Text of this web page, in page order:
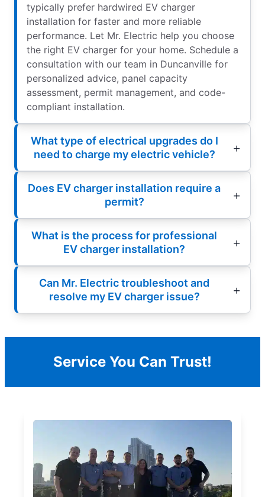
typically prefer hardwired EV charger
installation for faster and more reliable
performance. Let Mr. Electric help you choose
the right EV charger for your home. Schedule a
consultation with our team in Duncanville for
personalized advice, panel capacity
assessment, permit management, and code-
compliant installation.
What type of electrical upgrades do I
need to charge my electric vehicle?
Does EV charger installation require a
permit?
What is the process for professional
EV charger installation?
Can Mr. Electric troubleshoot and
resolve my EV charger issue?
Service You Can Trust!